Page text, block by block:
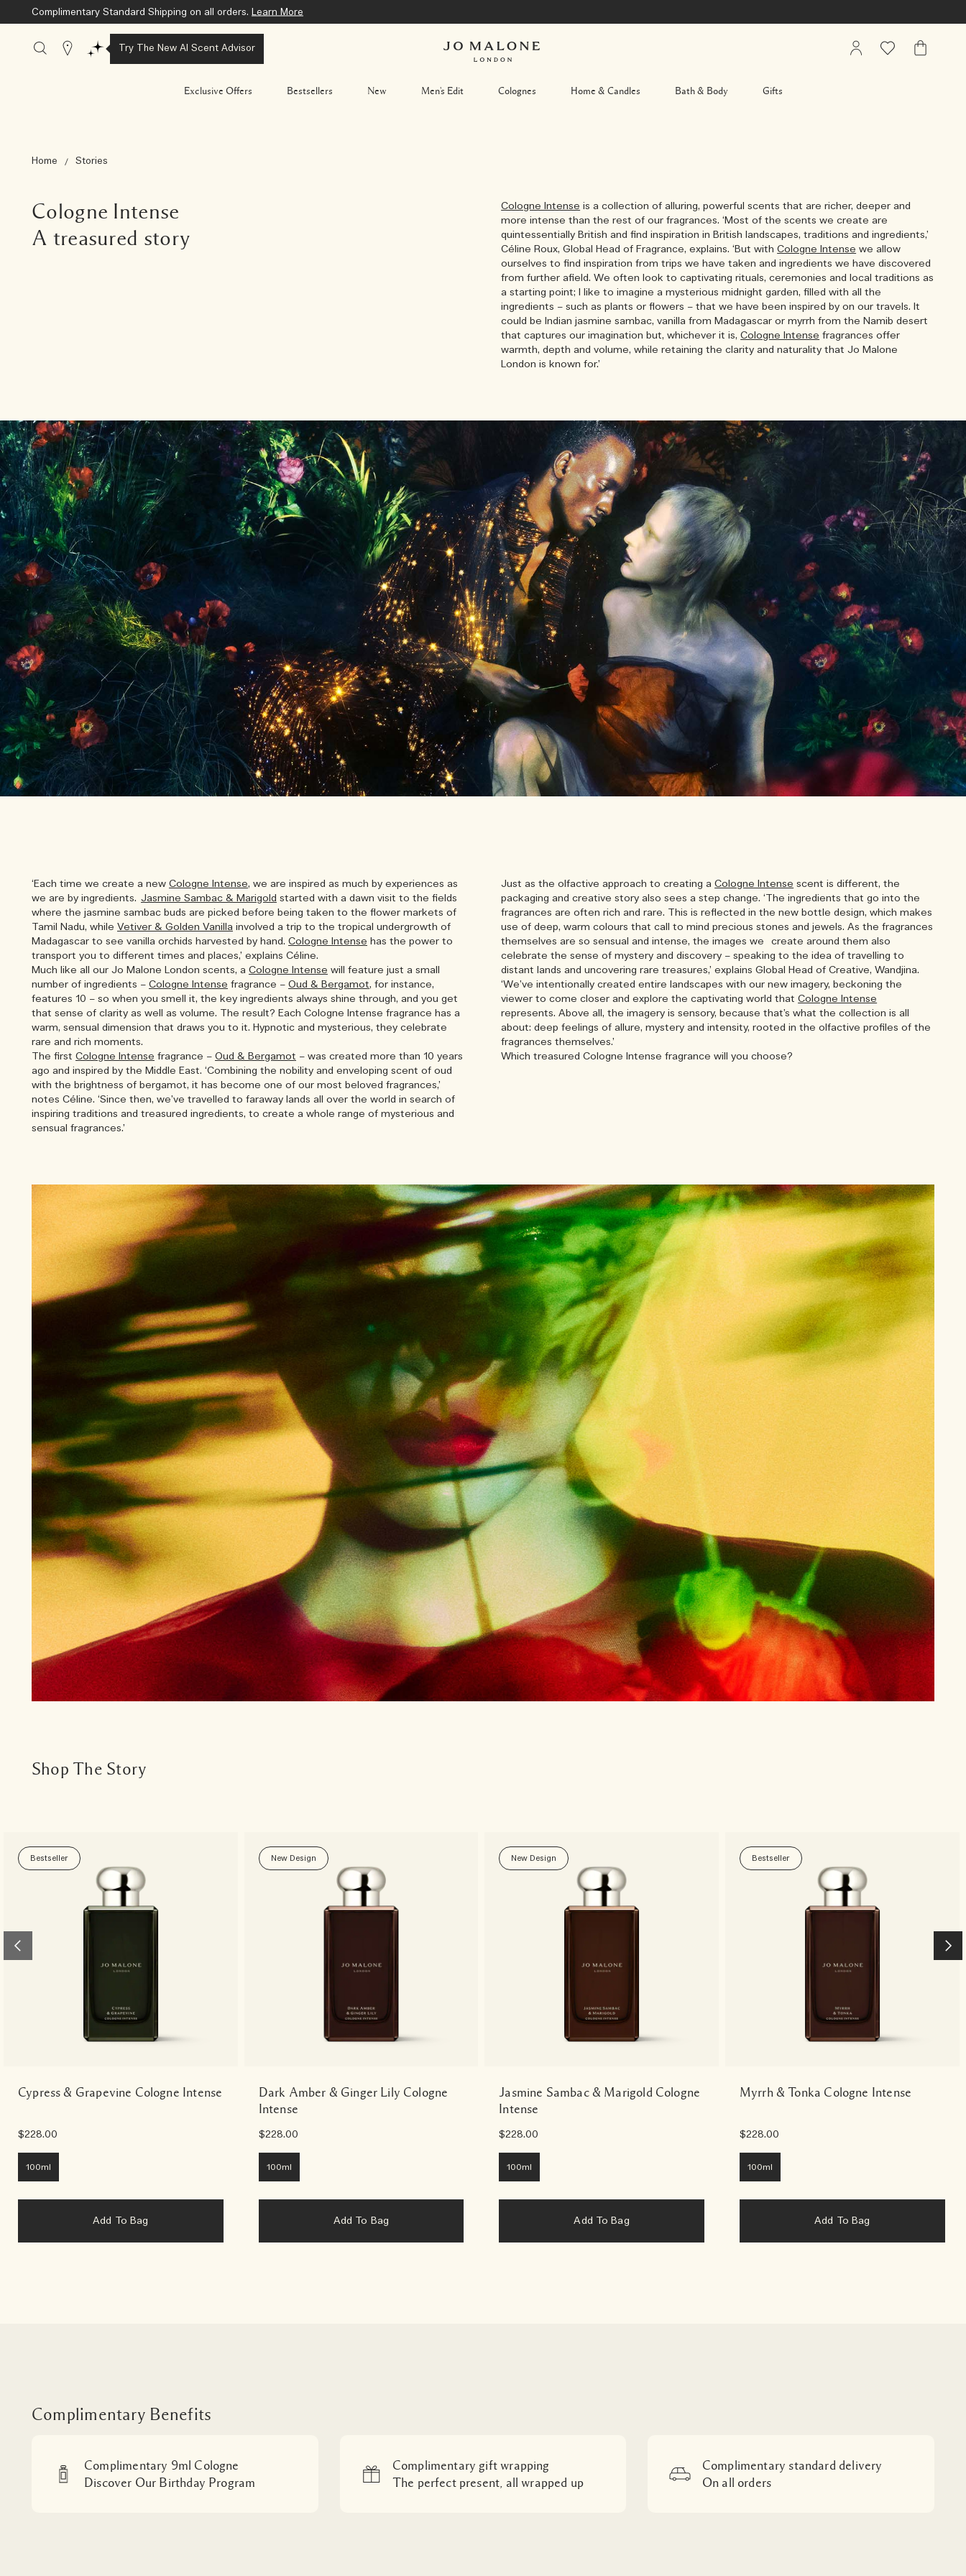
Select One Deluxe Sample with any purchase of $100 or more.
Exclusive Offers Bestsellers New Men's Edit Colognes Home & Candles Bath & Body Gifts
Stores Try The New AI Scent Advisor
My
Wishlist My
Home Stories
Cologne Intense
A treasured story
Cologne Intense is a collection of alluring, powerful scents that are richer, deeper and
more intense than the rest of our fragrances. ‘Most of the scents we create are
quintessentially British and find inspiration in British landscapes, traditions and ingredients,’
Céline Roux, Global Head of Fragrance, explains. ‘But withCologne Intense we allow
ourselves to find inspiration from trips we have taken and ingredients we have discovered
from further afield. We often look to captivating rituals, ceremonies and local traditions as
a starting point; I like to imagine a mysterious midnight garden, filled with all the
ingredients – such as plants or flowers – that we have been inspired by on our travels. It
could be Indian jasmine sambac, vanilla from Madagascar or myrrh from the Namib desert
that captures our imagination but, whichever it is,Cologne Intense fragrances offer
warmth, depth and volume, while retaining the clarity and naturality that Jo Malone
London is known for.’
‘Each time we create a new Cologne Intense, we are inspired as much by experiences as
we are by ingredients. Jasmine Sambac & Marigold started with a dawn visit to the fields
where the jasmine sambac buds are picked before being taken to the flower markets of
Tamil Nadu, while Vetiver & Golden Vanilla involved a trip to the tropical undergrowth of
Madagascar to see vanilla orchids harvested by hand. Cologne Intense has the power to
transport you to different times and places,’ explains Céline.
Much like all our Jo Malone London scents, a Cologne Intense will feature just a small
number of ingredients – Cologne Intense fragrance – Oud & Bergamot, for instance,
features 10 – so when you smell it, the key ingredients always shine through, and you get
that sense of clarity as well as volume. The result? Each Cologne Intense fragrance has a
warm, sensual dimension that draws you to it. Hypnotic and mysterious, they celebrate
rare and rich moments.
The first Cologne Intense fragrance – Oud & Bergamot – was created more than 10 years
ago and inspired by the Middle East. ‘Combining the nobility and enveloping scent of oud
with the brightness of bergamot, it has become one of our most beloved fragrances,’
notes Céline. ‘Since then, we’ve travelled to faraway lands all over the world in search of
inspiring traditions and treasured ingredients, to create a whole range of mysterious and
sensual fragrances.’
Just as the olfactive approach to creating aCologne Intense scent is different, the
packaging and creative story also sees a step change. ‘The ingredients that go into the
fragrances are often rich and rare. This is reflected in the new bottle design, which makes
use of deep, warm colours that call to mind precious stones and jewels. As the fragrances
themselves are so sensual and intense, the images we create around them also
celebrate the sense of mystery and discovery – speaking to the idea of travelling to
distant lands and uncovering rare treasures,’ explains Global Head of Creative, Wandjina.
‘We’ve intentionally created entire landscapes with our new imagery, beckoning the
viewer to come closer and explore the captivating world thatCologne Intense
represents. Above all, the imagery is sensory, because that’s what the collection is all
about: deep feelings of allure, mystery and intensity, rooted in the olfactive profiles of the
fragrances themselves.’
Which treasured Cologne Intense fragrance will you choose?
Shop The Story
Bestseller
Cypress & Grapevine Cologne Intense
$228.00
100ml
Add To Bag
New Design
Dark Amber & Ginger Lily Cologne
Intense
$228.00
100ml
Add To Bag
New Design
Jasmine Sambac & Marigold Cologne
Intense
$228.00
100ml
Add To Bag
Bestseller
Myrrh & Tonka Cologne Intense
$228.00
100ml
Add To Bag
Complimentary Benefits
Complimentary 9ml Cologne
Discover Our Birthday Program
Complimentary gift wrapping
The perfect present, all wrapped up
Complimentary standard delivery
On all orders